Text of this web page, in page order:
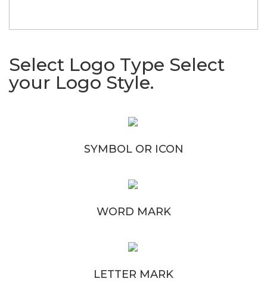
Select Logo Type Select
your Logo Style.
SYMBOL OR ICON
WORD MARK
LETTER MARK